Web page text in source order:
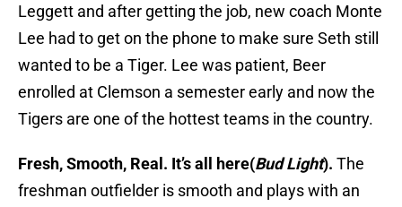
Leggett and after getting the job, new coach Monte
Lee had to get on the phone to make sure Seth still
wanted to be a Tiger. Lee was patient, Beer
enrolled at Clemson a semester early and now the
Tigers are one of the hottest teams in the country.
Fresh, Smooth, Real. It’s all here(Bud Light). The
freshman outfielder is smooth and plays with an